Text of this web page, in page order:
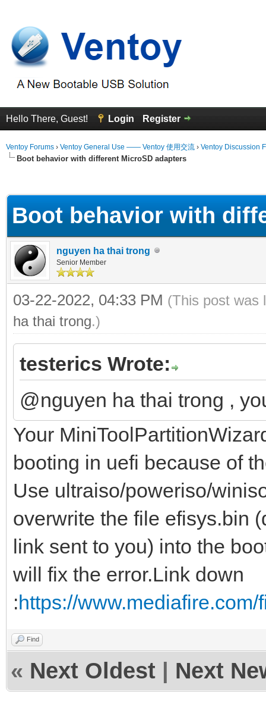
Hello There, Guest! Login Register
Ventoy Forums › Ventoy General Use —— Ventoy 使用交流 › Ventoy Discussion
Boot behavior with different MicroSD adapters
Boot behavior with
nguyen ha thai trong
Senior Member
03-22-2022, 04:33 PM (This post was
ha thai trong.)
testerics Wrote:
@nguyen ha thai trong ,
Your
booting in uefi because of
Use ultraiso/poweriso/
overwrite the file efisys.bin
link sent to you) into the
will fix the error.Link down
:https://
Find
« Next Oldest Next